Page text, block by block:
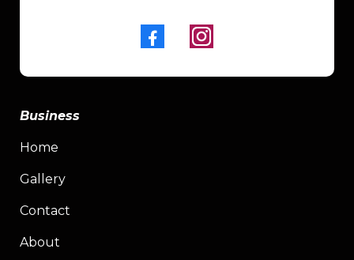
Business
Home
Gallery
Contact
About